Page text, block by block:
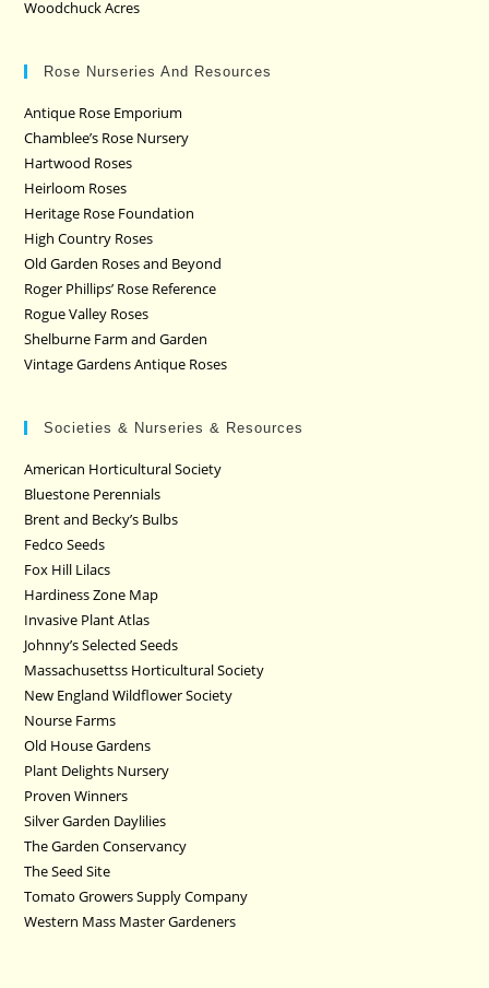
Woodchuck Acres
Rose Nurseries And Resources
Antique Rose Emporium
Chamblee’s Rose Nursery
Hartwood Roses
Heirloom Roses
Heritage Rose Foundation
High Country Roses
Old Garden Roses and Beyond
Roger Phillips’ Rose Reference
Rogue Valley Roses
Shelburne Farm and Garden
Vintage Gardens Antique Roses
Societies & Nurseries & Resources
American Horticultural Society
Bluestone Perennials
Brent and Becky’s Bulbs
Fedco Seeds
Fox Hill Lilacs
Hardiness Zone Map
Invasive Plant Atlas
Johnny’s Selected Seeds
Massachusettss Horticultural Society
New England Wildflower Society
Nourse Farms
Old House Gardens
Plant Delights Nursery
Proven Winners
Silver Garden Daylilies
The Garden Conservancy
The Seed Site
Tomato Growers Supply Company
Western Mass Master Gardeners